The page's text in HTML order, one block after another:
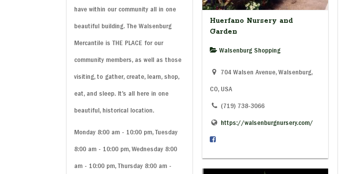
have within our community all in one
beautiful building. The Walsenburg
Mercantile is THE PLACE for our
community members, as well as those
visiting, to gather, create, learn, shop,
eat, and sleep. It’s all here in one
beautiful, historical location.
Monday 8:00 am - 10:00 pm, Tuesday
8:00 am - 10:00 pm, Wednesday 8:00
am - 10:00 pm, Thursday 8:00 am -
Huerfano Nursery and
Garden
Walsenburg Shopping
704 Walsen Avenue, Walsenburg,
CO, USA
(719) 738-3066
https://walsenburgnursery.com/